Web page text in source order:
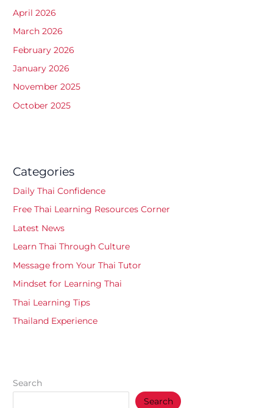
April 2026
March 2026
February 2026
January 2026
November 2025
October 2025
Categories
Daily Thai Confidence
Free Thai Learning Resources Corner
Latest News
Learn Thai Through Culture
Message from Your Thai Tutor
Mindset for Learning Thai
Thai Learning Tips
Thailand Experience
Search
Search